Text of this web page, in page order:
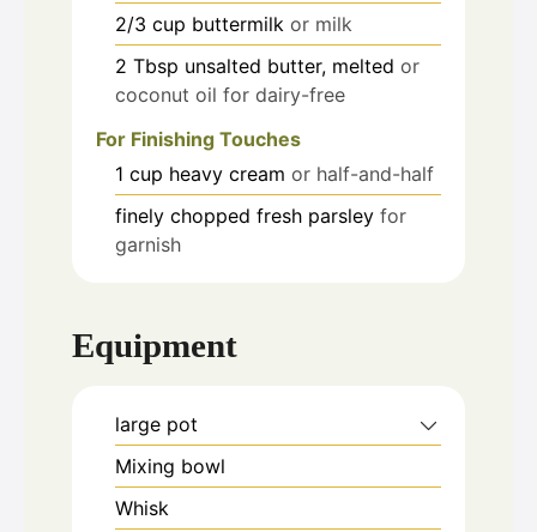
2/3 cup buttermilk or milk
2 Tbsp unsalted butter, melted or
coconut oil for dairy-free
For Finishing Touches
1 cup heavy cream or half-and-half
finely chopped fresh parsley for
garnish
Equipment
large pot
Mixing bowl
Whisk